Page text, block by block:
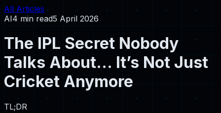
All Articles
AI4 min read5 April 2026
The IPL Secret Nobody
Talks About… It’s Not Just
Cricket Anymore
TL;DR